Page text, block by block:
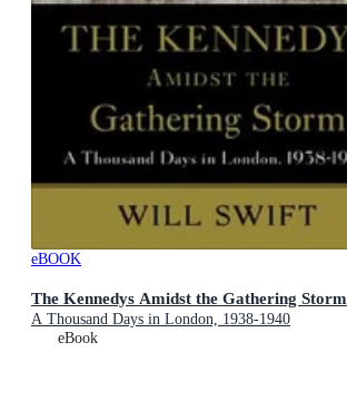
eBOOK
The Kennedys Amidst the Gathering Storm
A Thousand Days in London, 1938-1940
eBook